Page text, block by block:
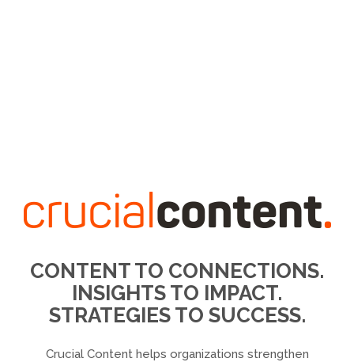
CONTENT TO CONNECTIONS.
INSIGHTS TO IMPACT.
STRATEGIES TO SUCCESS.
Crucial Content helps organizations strengthen